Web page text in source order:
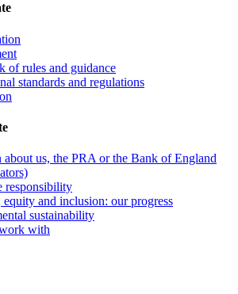
of rules and guidance
standards and regulations
about us, the PRA or the Bank of England
responsibility
and inclusion: our progress
sustainability
with